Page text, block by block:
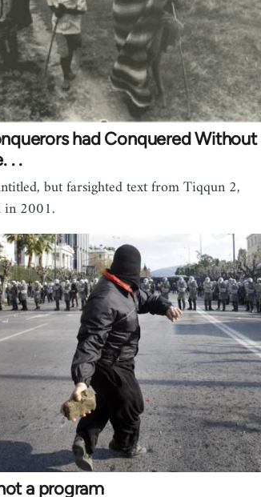
had Conquered Without
. .
but farsighted text from Tiqqun 2,
in 2001.
a program